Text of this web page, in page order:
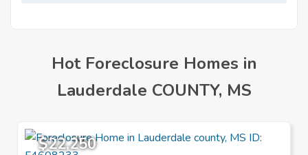
Hot Foreclosure Homes in
Lauderdale COUNTY, MS
$22,250